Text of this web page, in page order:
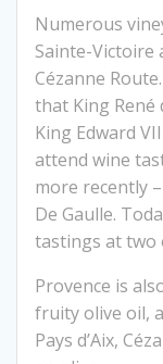
Numerous
Sainte-Victoire
Cézanne
that King
King Edward
attend wine
more recently
De Gaulle.
tastings at two
Provence is
fruity olive oil,
Pays d’Aix,